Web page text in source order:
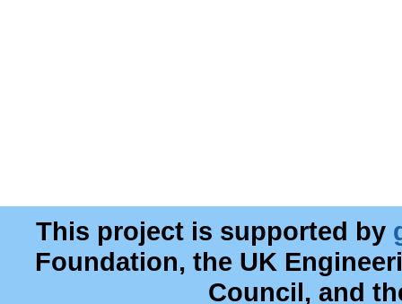
This project is supported by
Foundation, the UK
Council, and